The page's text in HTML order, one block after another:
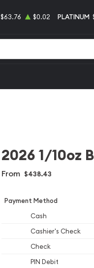
$63.76 $0.02 PLATINUM
2026 1/10oz
From $438.43
Payment Method
Cash
Cashier's Check
Check
PIN Debit